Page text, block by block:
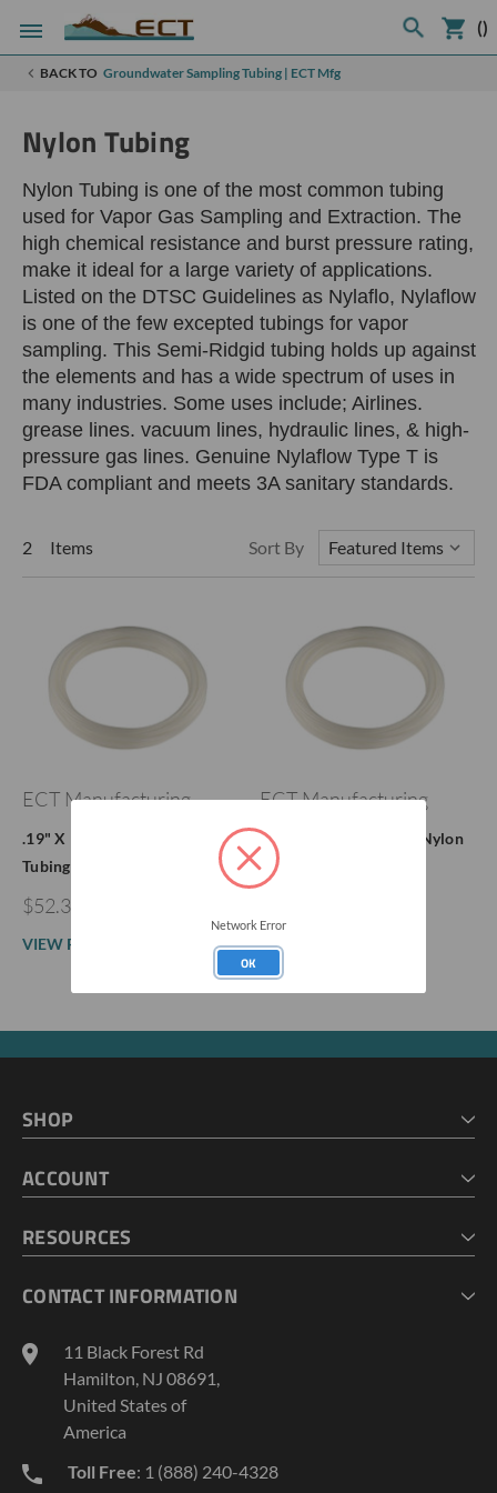
()
BACK TO Groundwater Sampling Tubing | ECT Mfg
Nylon Tubing
Nylon Tubing is one of the most common tubing
used for Vapor Gas Sampling and Extraction. The
high chemical resistance and burst pressure rating,
make it ideal for a large variety of applications.
Listed on the DTSC Guidelines as Nylaflo, Nylaflow
is one of the few excepted tubings for vapor
sampling. This Semi-Ridgid tubing holds up against
the elements and has a wide spectrum of uses in
many industries. Some uses include; Airlines.
grease lines. vacuum lines, hydraulic lines, & high-
pressure gas lines. Genuine Nylaflow Type T is
FDA compliant and meets 3A sanitary standards.
2 Items Sort By
ECT Manufacturing
.19" X 1/4" Nylaflow Nylon
Tubing
$52.39 - $127.00
VIEW PRODUCT
ECT Manufacturing
.078" X 1/8" Nylaflow Nylon
Tubing
VIEW PRODUCT
SHOP
CART
ACCOUNT
MY LISTS
RESOURCES
GEOPROBE TOOL STRING DIAGRAMS
TERMS AND CONDITIONS
PRIVACY POLICY
CONTACT INFORMATION
11 Black Forest Rd
Hamilton, NJ 08691,
United States of
America
Toll Free: 1 (888) 240-4328
Network Error
OK